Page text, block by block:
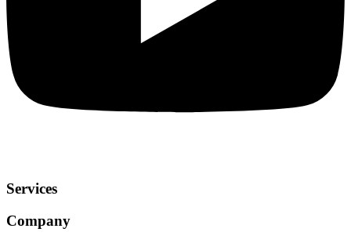
Services
Company